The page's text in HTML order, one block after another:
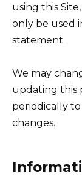
using this
only be used
statement.
We may
updating this
periodically
changes.